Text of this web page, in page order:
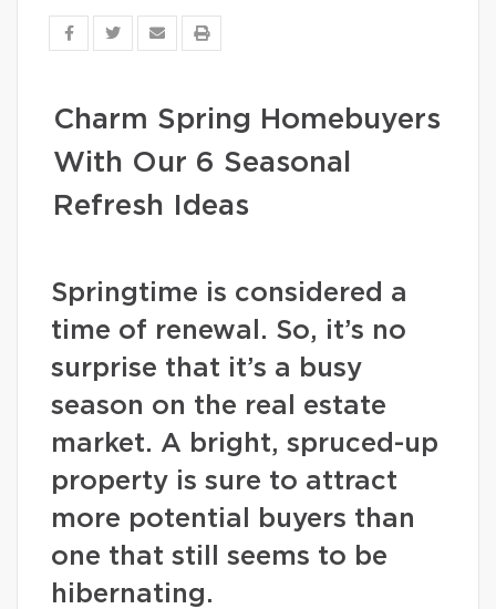
Charm Spring Homebuyers
With Our 6 Seasonal
Refresh Ideas
Springtime is considered a
time of renewal. So, it’s no
surprise that it’s a busy
season on the real estate
market. A bright, spruced-up
property is sure to attract
more potential buyers than
one that still seems to be
hibernating.